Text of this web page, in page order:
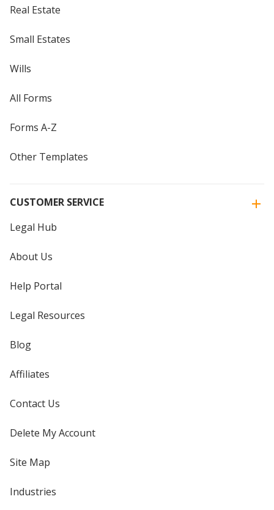
Real Estate
Small Estates
Wills
All Forms
Forms A-Z
Other Templates
CUSTOMER SERVICE
Legal Hub
About Us
Help Portal
Legal Resources
Blog
Affiliates
Contact Us
Delete My Account
Site Map
Industries